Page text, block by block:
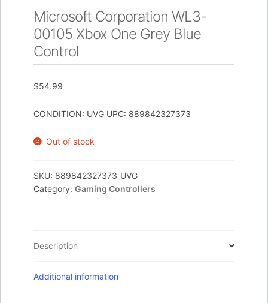
Microsoft Corporation WL3-
00105 Xbox One Grey Blue
Control
$54.99
CONDITION: UVG UPC: 889842327373
Out of stock
SKU: 889842327373_UVG
Category: Gaming Controllers
Description
Additional information